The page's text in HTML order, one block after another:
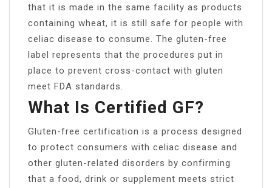
that it is made in the same facility as products
containing wheat, it is still safe for people with
celiac disease to consume. The gluten-free
label represents that the procedures put in
place to prevent cross-contact with gluten
meet FDA standards.
What Is Certified GF?
Gluten-free certification is a process designed
to protect consumers with celiac disease and
other gluten-related disorders by confirming
that a food, drink or supplement meets strict